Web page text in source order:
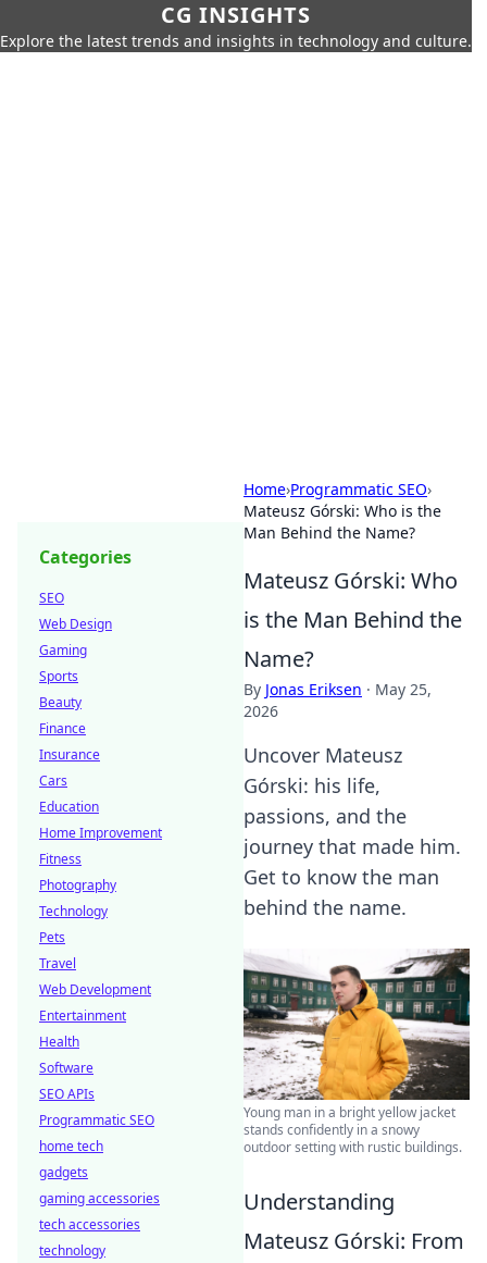
CG INSIGHTS
Explore the latest trends and insights in technology and culture.
Home›Programmatic SEO›
Mateusz Górski: Who is the
Man Behind the Name?
Mateusz Górski: Who
is the Man Behind the
Name?
By Jonas Eriksen · May 25,
2026
Uncover Mateusz
Górski: his life,
passions, and the
journey that made him.
Get to know the man
behind the name.
Young man in a bright yellow jacket
stands confidently in a snowy
outdoor setting with rustic buildings.
Understanding
Mateusz Górski: From
Categories
SEO
Web Design
Gaming
Sports
Beauty
Finance
Insurance
Cars
Education
Home Improvement
Fitness
Photography
Technology
Pets
Travel
Web Development
Entertainment
Health
Software
SEO APIs
Programmatic SEO
home tech
gadgets
gaming accessories
tech accessories
technology